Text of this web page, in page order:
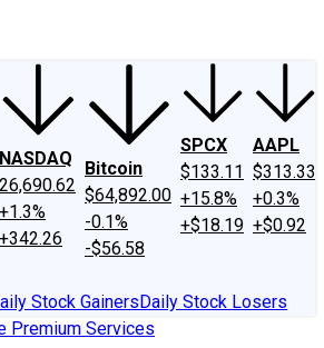
NASDAQ
26,690.62
+1.3%
+342.26
Bitcoin
$64,892.00
-0.1%
-$56.58
SPCX
$133.11
+15.8%
+$18.19
AAPL
$313.33
+0.3%
+$0.92
Stock GainersDaily Stock Losers
Premium Services